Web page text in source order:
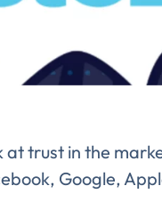
at trust in the
Google,
to